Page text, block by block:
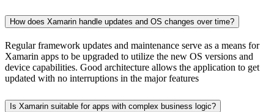
How does Xamarin handle updates and OS changes over time?
Regular framework updates and maintenance serve as a means for
Xamarin apps to be upgraded to utilize the new OS versions and
device capabilities. Good architecture allows the application to get
updated with no interruptions in the major features
Is Xamarin suitable for apps with complex business logic?